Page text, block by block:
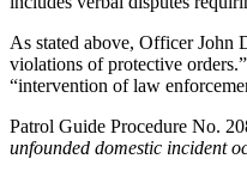
As stated above, Officer John
violations of protective
“intervention of law
Patrol Guide Procedure No.
unfounded domestic incident